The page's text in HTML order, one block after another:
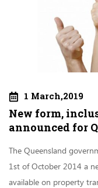
1 March,2019
New form,
announced for
The Queensland
1st of October 2014 a
available on property